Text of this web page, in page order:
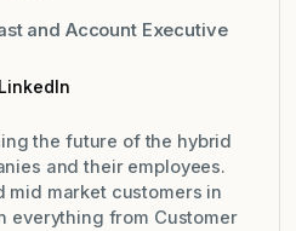
and Account Executive
LinkedIn
the future of the hybrid
and their employees.
mid market customers in
everything from Customer